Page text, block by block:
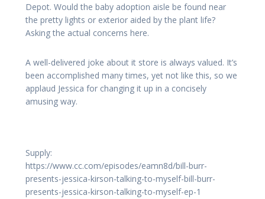
Depot. Would the baby adoption aisle be found near
the pretty lights or exterior aided by the plant life?
Asking the actual concerns here.
A well-delivered joke about it store is always valued. It’s
been accomplished many times, yet not like this, so we
applaud Jessica for changing it up in a concisely
amusing way.
Supply:
https://www.cc.com/episodes/eamn8d/bill-burr-
presents-jessica-kirson-talking-to-myself-bill-burr-
presents-jessica-kirson-talking-to-myself-ep-1